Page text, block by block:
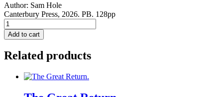
Author: Sam Hole
Canterbury Press, 2026. PB. 128pp
Nourishing
Prayer:
A
Handbook
to
Communion
Add to cart
Related products